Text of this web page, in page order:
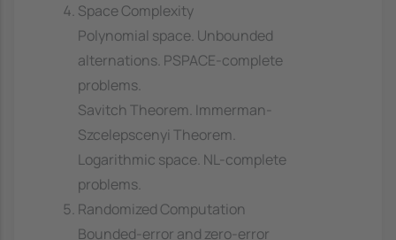
Space Complexity
Polynomial space. Unbounded
alternations. PSPACE-complete
problems.
Savitch Theorem. Immerman-
Szcelepscenyi Theorem.
Logarithmic space. NL-complete
problems.
Randomized Computation
Bounded-error and zero-error